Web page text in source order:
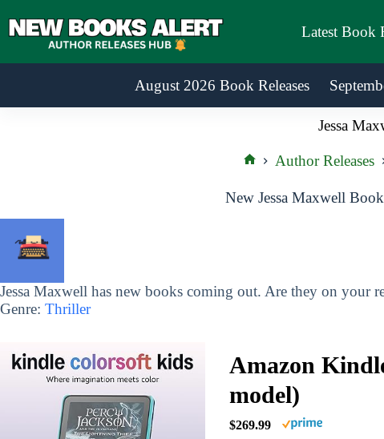
to
Latest Book
August 2026 Book Releases
Jessa
Author Releases
New Jessa Maxwell
Jessa Maxwell has new books coming out. Are they on your
Genre: Thriller
Amazon
model)
$269.99